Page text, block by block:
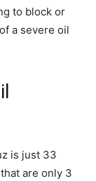
to block or
a severe oil
is just 33
are only 3